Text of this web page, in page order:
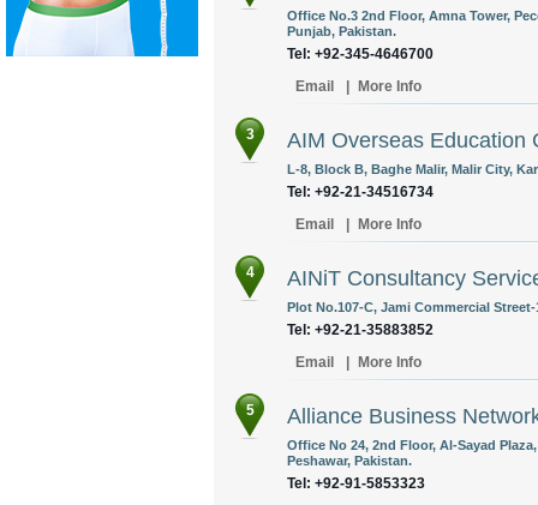
Office No.3 2nd Floor, Amna Tower,
Punjab, Pakistan.
Tel: +92-345-4646700
Email
More Info
3 AIM Overseas Education
L-8, Block B, Baghe Malir, Malir City,
Tel: +92-21-34516734
Email
More Info
4 AINiT Consultancy
Plot No.107-C, Jami Commercial
Tel: +92-21-35883852
Email
More Info
5 Alliance Business
Office No 24, 2nd Floor, Al-Sayad
Peshawar, Pakistan.
Tel: +92-91-5853323